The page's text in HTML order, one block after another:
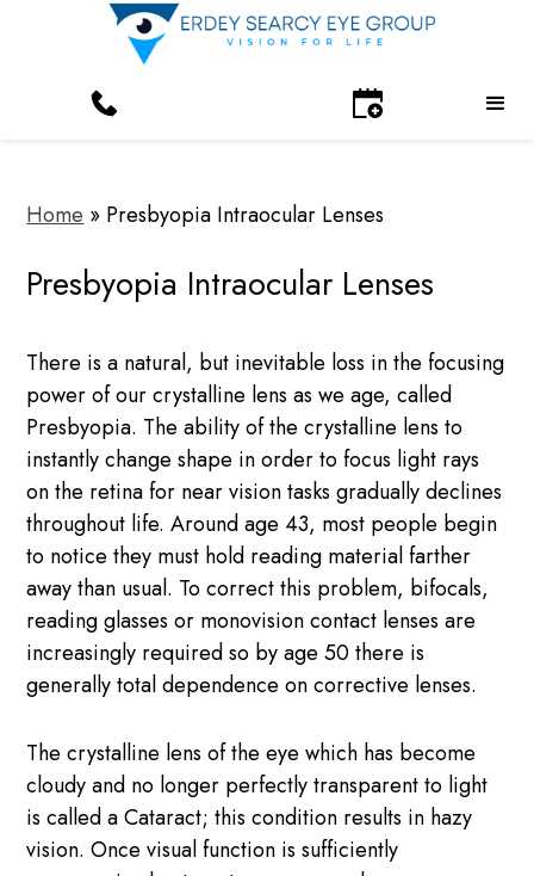
Home » Presbyopia Intraocular Lenses
Presbyopia Intraocular Lenses
There is a natural, but inevitable loss in the focusing
power of our crystalline lens as we age, called
Presbyopia. The ability of the crystalline lens to
instantly change shape in order to focus light rays
on the retina for near vision tasks gradually declines
throughout life. Around age 43, most people begin
to notice they must hold reading material farther
away than usual. To correct this problem, bifocals,
reading glasses or monovision contact lenses are
increasingly required so by age 50 there is
generally total dependence on corrective lenses.
The crystalline lens of the eye which has become
cloudy and no longer perfectly transparent to light
is called a Cataract; this condition results in hazy
vision. Once visual function is sufficiently